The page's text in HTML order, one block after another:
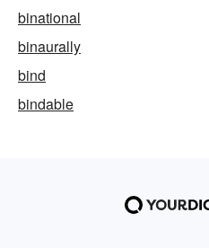
binational
binaurally
bind
bindable